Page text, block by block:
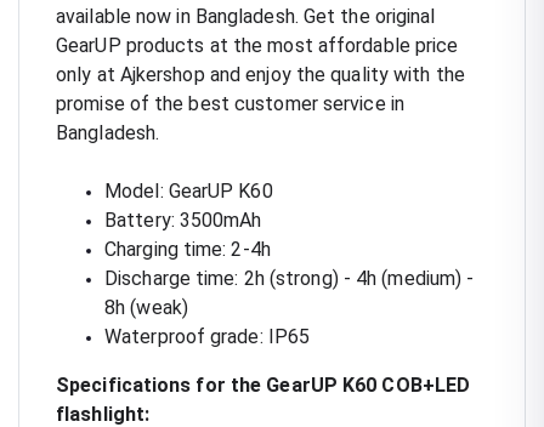
available now in Bangladesh. Get the original
GearUP products at the most affordable price
only at Ajkershop and enjoy the quality with the
promise of the best customer service in
Bangladesh.
Model: GearUP K60
Battery: 3500mAh
Charging time: 2-4h
Discharge time: 2h (strong) - 4h (medium) -
8h (weak)
Waterproof grade: IP65
Specifications for the GearUP K60 COB+LED
flashlight: